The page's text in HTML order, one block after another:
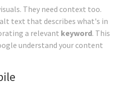
They need context too.
alt text that describes what's in
a relevant keyword. This
understand your content